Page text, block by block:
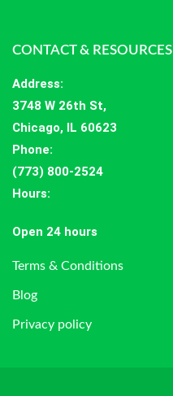
CONTACT & RESOURCES
Address:
3748 W 26th St,
Chicago, IL 60623
Phone:
(773) 800-2524
Hours:
Open 24 hours
Terms & Conditions
Blog
Privacy policy